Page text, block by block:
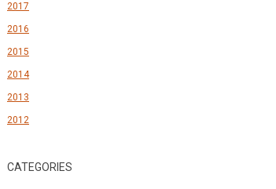
2017
2016
2015
2014
2013
2012
CATEGORIES